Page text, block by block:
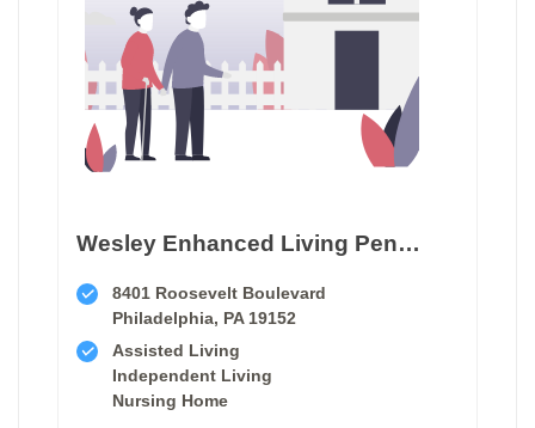
Wesley Enhanced Living Penny Pack Park
8401 Roosevelt Boulevard
Philadelphia, PA 19152
Assisted Living
Independent Living
Nursing Home